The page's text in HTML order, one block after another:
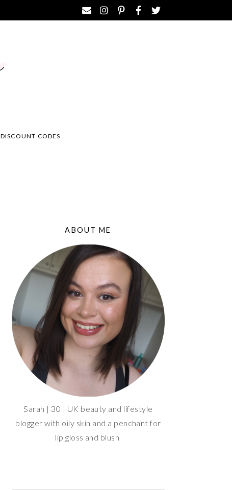
DISCOUNT CODES
ABOUT ME
Sarah | 30 | UK beauty and lifestyle
blogger with oily skin and a penchant for
lip gloss and blush